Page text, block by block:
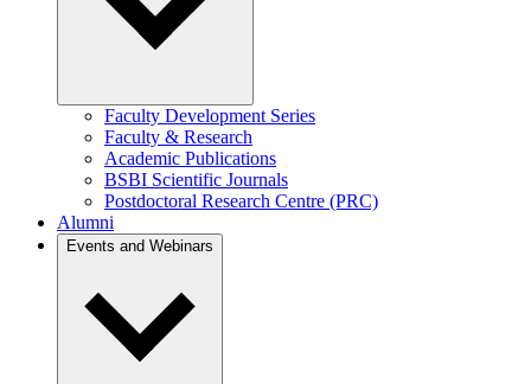
Faculty Development Series
Faculty & Research
Academic Publications
BSBI Scientific Journals
Postdoctoral Research Centre (PRC)
Alumni
Events and Webinars